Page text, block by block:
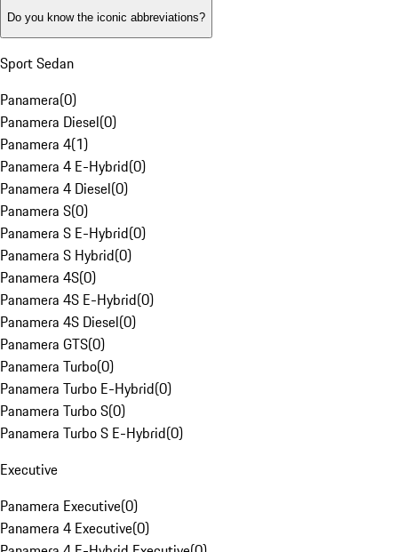
Do you know the iconic abbreviations?
Sport Sedan
Panamera(0)
Panamera Diesel(0)
Panamera 4(1)
Panamera 4 E-Hybrid(0)
Panamera 4 Diesel(0)
Panamera S(0)
Panamera S E-Hybrid(0)
Panamera S Hybrid(0)
Panamera 4S(0)
Panamera 4S E-Hybrid(0)
Panamera 4S Diesel(0)
Panamera GTS(0)
Panamera Turbo(0)
Panamera Turbo E-Hybrid(0)
Panamera Turbo S(0)
Panamera Turbo S E-Hybrid(0)
Executive
Panamera Executive(0)
Panamera 4 Executive(0)